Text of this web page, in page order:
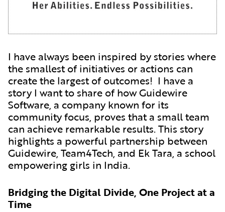
I have always been inspired by stories where
the smallest of initiatives or actions can
create the largest of outcomes! I have a
story I want to share of how Guidewire
Software, a company known for its
community focus, proves that a small team
can achieve remarkable results. This story
highlights a powerful partnership between
Guidewire, Team4Tech, and Ek Tara, a school
empowering girls in India.
Bridging the Digital Divide, One Project at a
Time